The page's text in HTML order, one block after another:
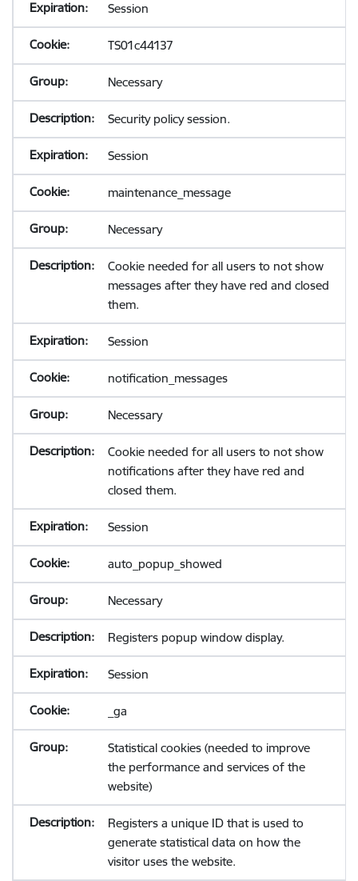
Session
TS01c44137
Necessary
Security policy session.
Session
maintenance_message
Necessary
Cookie needed for all users to not show
messages after they have red and closed
them.
Session
notification_messages
Necessary
Cookie needed for all users to not show
notifications after they have red and
closed them.
Session
auto_popup_showed
Necessary
Registers popup window display.
Session
_ga
Statistical cookies (needed to improve
the performance and services of the
website)
Registers a unique ID that is used to
generate statistical data on how the
visitor uses the website.